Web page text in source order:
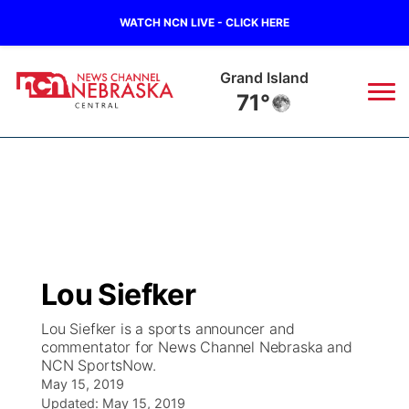
WATCH NCN LIVE - CLICK HERE
Grand Island
71°
Regional
State
Ag & Outdoor
Closings/Delays
Road Conditions
Weather Pic of the Week
Broadcast Schedule
NCN Player of the Game
NCN Top Plays
KHAS
The Vibe
Lou Siefker
Lou Siefker is a sports announcer and
commentator for News Channel Nebraska and
NCN SportsNow.
May 15, 2019
Updated: May 15, 2019